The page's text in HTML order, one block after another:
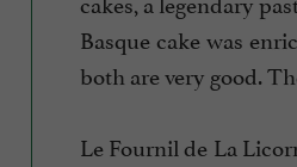
Basque cake was
both are very good.
Le Fournil de La